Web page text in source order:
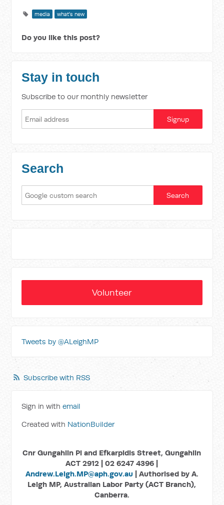
media what's new
Do you like this post?
Stay in touch
Subscribe to our monthly newsletter
Search
Volunteer
Tweets by @ALeighMP
Subscribe with RSS
Sign in withemail
Created with NationBuilder
Cnr Gungahlin Pl and Efkarpidis Street, Gungahlin
ACT 2912 | 02 6247 4396 |
Andrew.Leigh.MP@aph.gov.au | Authorised by A.
Leigh MP, Australian Labor Party (ACT Branch),
Canberra.